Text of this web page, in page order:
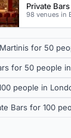
Private Bars
98 venues in
for 50
for 50 people
people in
Bars for 100